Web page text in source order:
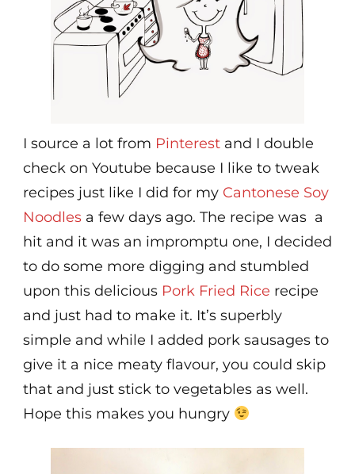
I source a lot from Pinterest and I double
check on Youtube because I like to tweak
recipes just like I did for my Cantonese Soy
Noodles a few days ago. The recipe was a
hit and it was an impromptu one, I decided
to do some more digging and stumbled
upon this delicious Pork Fried Rice recipe
and just had to make it. It’s superbly
simple and while I added pork sausages to
give it a nice meaty flavour, you could skip
that and just stick to vegetables as well.
Hope this makes you hungry